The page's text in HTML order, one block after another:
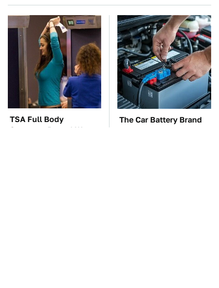
TSA Full Body
Scanners Reveal Way
The Car Battery Brand